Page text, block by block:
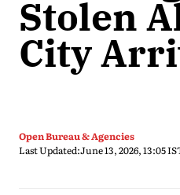
Stolen
City
Open Bureau & Agencies
Last Updated:June 13, 2026, 13:05